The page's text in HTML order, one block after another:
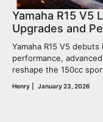
Yamaha R15 V5
Upgrades and
Yamaha R15 V5
performance,
reshape the 150cc
Henry January 23, 2026